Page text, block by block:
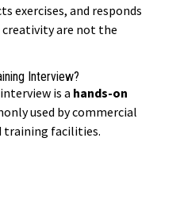
exercises, and responds
are not the
Interview?
is a hands-on
used by commercial
training facilities.